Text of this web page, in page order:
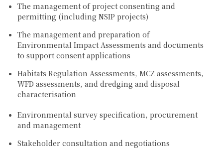
The management of project consenting and
permitting (including NSIP projects)
The management and preparation of
Environmental Impact Assessments and documents
to support consent applications
Habitats Regulation Assessments, MCZ assessments,
WFD assessments, and dredging and disposal
characterisation
Environmental survey specification, procurement
and management
Stakeholder consultation and negotiations